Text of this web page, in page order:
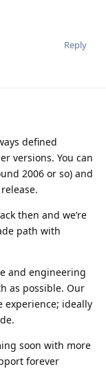
Reply
defined
versions. You can
2006 or so) and
then and we’re
path with
and engineering
as possible. Our
ideally
soon with more
forever